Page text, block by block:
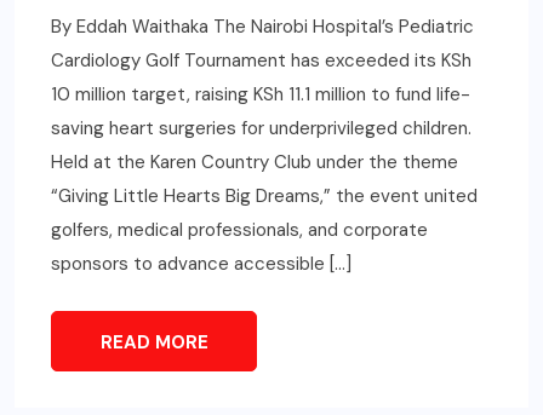
By Eddah Waithaka The Nairobi Hospital’s Pediatric
Cardiology Golf Tournament has exceeded its KSh
10 million target, raising KSh 11.1 million to fund life-
saving heart surgeries for underprivileged children.
Held at the Karen Country Club under the theme
“Giving Little Hearts Big Dreams,” the event united
golfers, medical professionals, and corporate
sponsors to advance accessible […]
READ MORE